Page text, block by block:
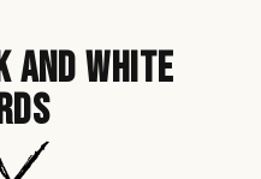
and white